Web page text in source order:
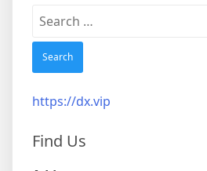
Search
https://dx.vip
Find Us